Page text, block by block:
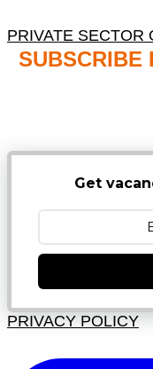
PRIVATE SECTOR
SUBSCRIBE
Get
PRIVACY POLICY